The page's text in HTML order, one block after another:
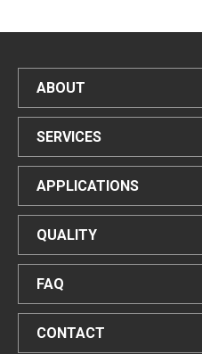
ABOUT
SERVICES
APPLICATIONS
QUALITY
FAQ
CONTACT